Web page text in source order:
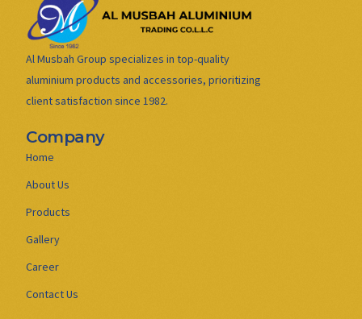
Al Musbah Group specializes in top-quality
aluminium products and accessories, prioritizing
client satisfaction since 1982.
Company
Home
About Us
Products
Gallery
Career
Contact Us